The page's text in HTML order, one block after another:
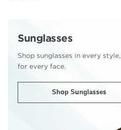
Sunglasses
Shop sunglasses in every style,
for every face.
Shop Sunglasses